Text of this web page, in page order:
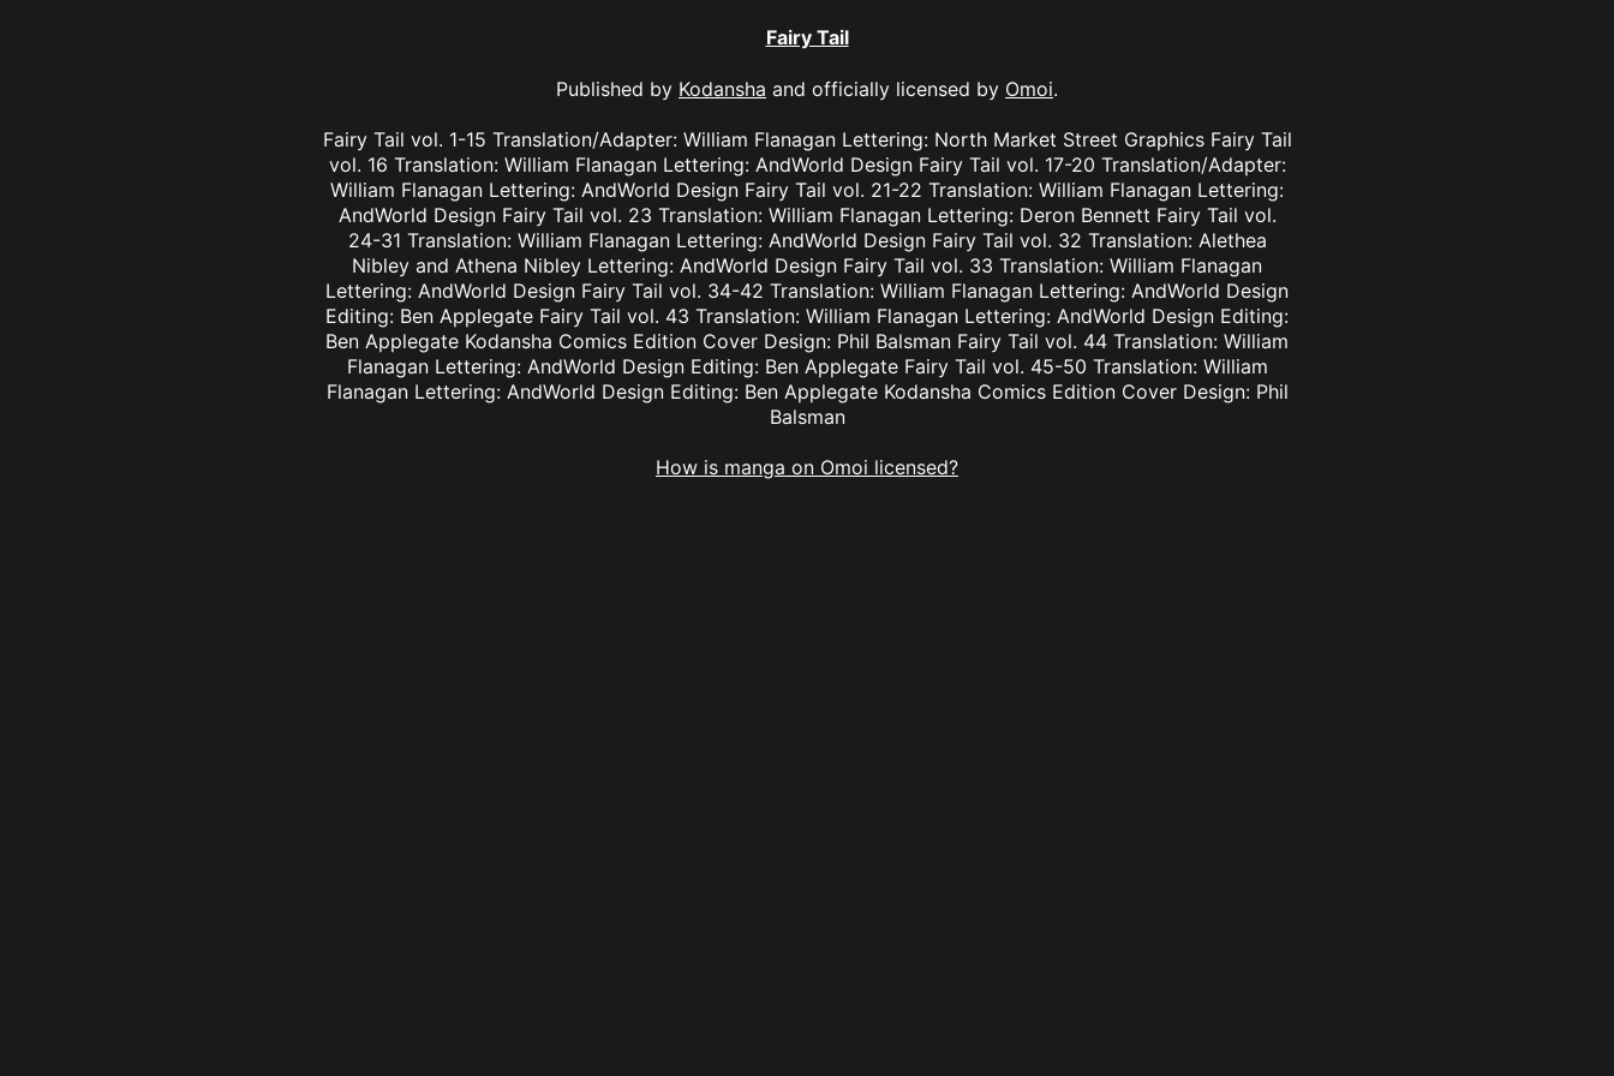
Fairy Tail
Published by Kodansha and officially licensed by Omoi.
Fairy Tail vol. 1-15 Translation/Adapter: William Flanagan Lettering: North Market Street Graphics Fairy Tail
vol. 16 Translation: William Flanagan Lettering: AndWorld Design Fairy Tail vol. 17-20 Translation/Adapter:
William Flanagan Lettering: AndWorld Design Fairy Tail vol. 21-22 Translation: William Flanagan Lettering:
AndWorld Design Fairy Tail vol. 23 Translation: William Flanagan Lettering: Deron Bennett Fairy Tail vol.
24-31 Translation: William Flanagan Lettering: AndWorld Design Fairy Tail vol. 32 Translation: Alethea
Nibley and Athena Nibley Lettering: AndWorld Design Fairy Tail vol. 33 Translation: William Flanagan
Lettering: AndWorld Design Fairy Tail vol. 34-42 Translation: William Flanagan Lettering: AndWorld Design
Editing: Ben Applegate Fairy Tail vol. 43 Translation: William Flanagan Lettering: AndWorld Design Editing:
Ben Applegate Kodansha Comics Edition Cover Design: Phil Balsman Fairy Tail vol. 44 Translation: William
Flanagan Lettering: AndWorld Design Editing: Ben Applegate Fairy Tail vol. 45-50 Translation: William
Flanagan Lettering: AndWorld Design Editing: Ben Applegate Kodansha Comics Edition Cover Design: Phil
Balsman
How is manga on Omoi licensed?